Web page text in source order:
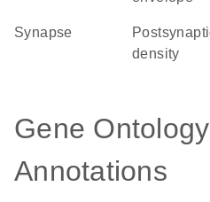
synapse
postsynaptic
density
Gene Ontology
Annotations